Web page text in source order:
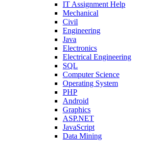
IT Assignment Help
Mechanical
Civil
Engineering
Java
Electronics
Electrical Engineering
SQL
Computer Science
Operating System
PHP
Android
Graphics
ASP.NET
JavaScript
Data Mining